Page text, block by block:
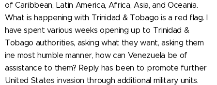
of Caribbean, Latin America, Africa, Asia, and Oceania.
What is happening with Trinidad & Tobago is a red flag. I
have spent various weeks opening up to Trinidad &
Tobago authorities, asking what they want, asking them
ine most humble manner, how can Venezuela be of
assistance to them? Reply has been to promote further
United States invasion through additional military units.